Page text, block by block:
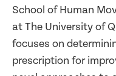
School of Human
at The University of
focuses on
prescription for